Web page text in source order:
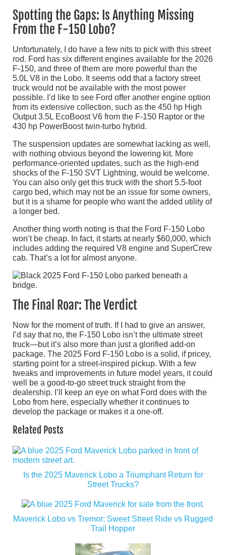
Spotting the Gaps: Is Anything Missing
From the F-150 Lobo?
Unfortunately, I do have a few nits to pick with this street
rod. Ford has six different engines available for the 2026
F-150, and three of them are more powerful than the
5.0L V8 in the Lobo. It seems odd that a factory street
truck would not be available with the most power
possible. I’d like to see Ford offer another engine option
from its extensive collection, such as the 450 hp High
Output 3.5L EcoBoost V6 from the F-150 Raptor or the
430 hp PowerBoost twin-turbo hybrid.
The suspension updates are somewhat lacking as well,
with nothing obvious beyond the lowering kit. More
performance-oriented updates, such as the high-end
shocks of the F-150 SVT Lightning, would be welcome.
You can also only get this truck with the short 5.5-foot
cargo bed, which may not be an issue for some owners,
but it is a shame for people who want the added utility of
a longer bed.
Another thing worth noting is that the Ford F-150 Lobo
won’t be cheap. In fact, it starts at nearly $60,000, which
includes adding the required V8 engine and SuperCrew
cab. That’s a lot for almost anyone.
The Final Roar: The Verdict
Now for the moment of truth. If I had to give an answer,
I’d say that no, the F-150 Lobo isn’t the ultimate street
truck—but it’s also more than just a glorified add-on
package. The 2025 Ford F-150 Lobo is a solid, if pricey,
starting point for a street-inspired pickup. With a few
tweaks and improvements in future model years, it could
well be a good-to-go street truck straight from the
dealership. I’ll keep an eye on what Ford does with the
Lobo from here, especially whether it continues to
develop the package or makes it a one-off.
Related Posts
Is the 2025 Maverick Lobo a Triumphant Return for
Street Trucks?
Maverick Lobo vs Tremor: Sweet Street Ride vs Rugged
Trail Hopper